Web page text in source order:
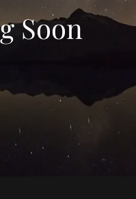
Soon